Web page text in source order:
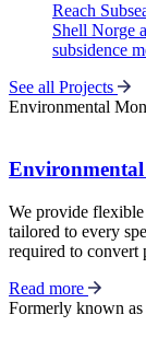
Reach
Shell Norge
subsidence
See all Projects
Environmental
We provide
tailored to every
required to convert
Read more
Formerly known as